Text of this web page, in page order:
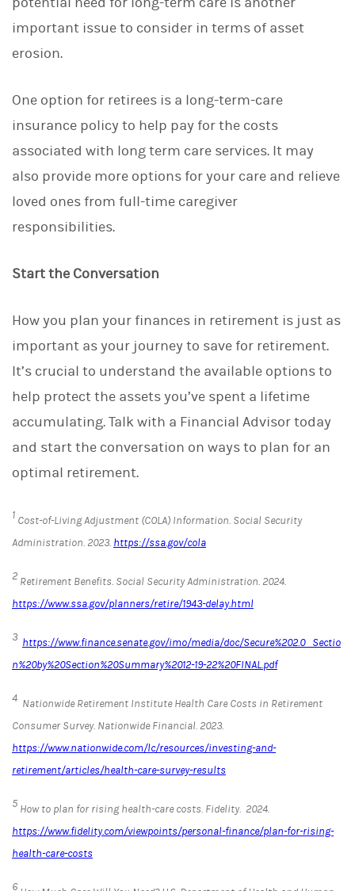
important issue to consider in terms of asset
erosion.
One option for retirees is a long-term-care
insurance policy to help pay for the costs
associated with long term care services. It may
also provide more options for your care and relieve
loved ones from full-time caregiver
responsibilities.
Start the Conversation
How you plan your finances in retirement is just as
important as your journey to save for retirement.
It’s crucial to understand the available options to
help protect the assets you’ve spent a lifetime
accumulating. Talk with a Financial Advisor today
and start the conversation on ways to plan for an
optimal retirement.
1 Cost-of-Living Adjustment (COLA) Information. Social Security
Administration. 2023. https://ssa.gov/cola
2 Retirement Benefits. Social Security Administration. 2024.
https://www.ssa.gov/planners/retire/1943-delay.html
3 https://www.finance.senate.gov/imo/media/doc/Secure%202.0_Sectio
n%20by%20Section%20Summary%2012-19-22%20FINAL.pdf
4 Nationwide Retirement Institute Health Care Costs in Retirement
Consumer Survey. Nationwide Financial. 2023.
https://www.nationwide.com/lc/resources/investing-and-
retirement/articles/health-care-survey-results
5 How to plan for rising health-care costs. Fidelity. 2024.
https://www.fidelity.com/viewpoints/personal-finance/plan-for-rising-
health-care-costs
6